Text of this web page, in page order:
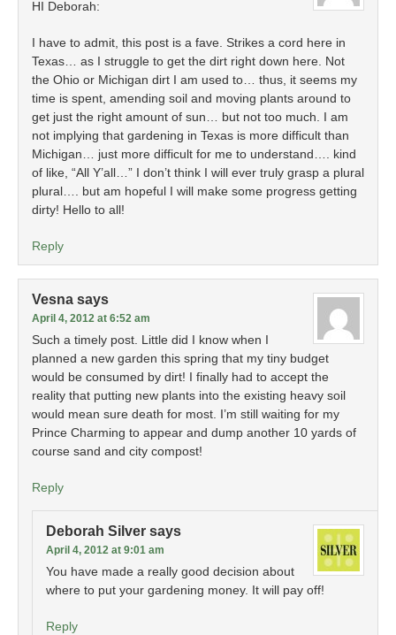
HI Deborah:
I have to admit, this post is a fave. Strikes a cord here in
Texas… as I struggle to get the dirt right down here. Not
the Ohio or Michigan dirt I am used to… thus, it seems my
time is spent, amending soil and moving plants around to
get just the right amount of sun… but not too much. I am
not implying that gardening in Texas is more difficult than
Michigan… just more difficult for me to understand…. kind
of like, “All Y’all…” I don’t think I will ever truly grasp a plural
plural…. but am hopeful I will make some progress getting
dirty! Hello to all!
Reply
Vesna says
April 4, 2012 at 6:52 am
Such a timely post. Little did I know when I
planned a new garden this spring that my tiny budget
would be consumed by dirt! I finally had to accept the
reality that putting new plants into the existing heavy soil
would mean sure death for most. I’m still waiting for my
Prince Charming to appear and dump another 10 yards of
course sand and city compost!
Reply
Deborah Silver says
April 4, 2012 at 9:01 am
You have made a really good decision about
where to put your gardening money. It will pay off!
Reply